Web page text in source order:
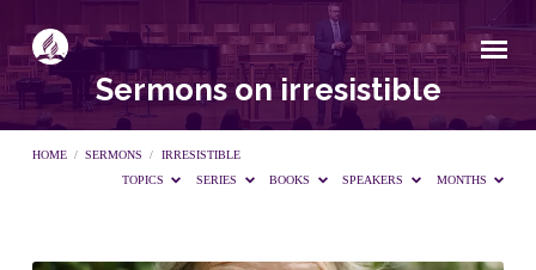
Sermons on irresistible
HOME / SERMONS /
IRRESISTIBLE
TOPICS
SERIES BOOKS SPEAKERS MONTHS